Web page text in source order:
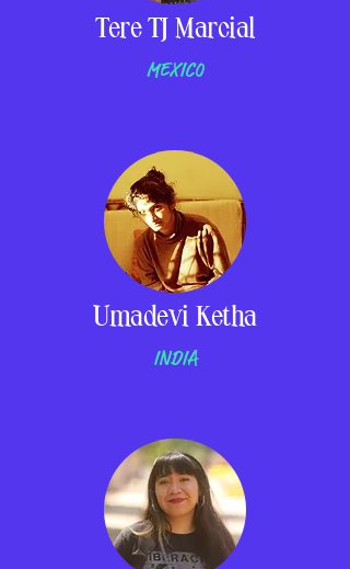
Tere TJ Marcial
MEXICO
Umadevi Ketha
INDIA